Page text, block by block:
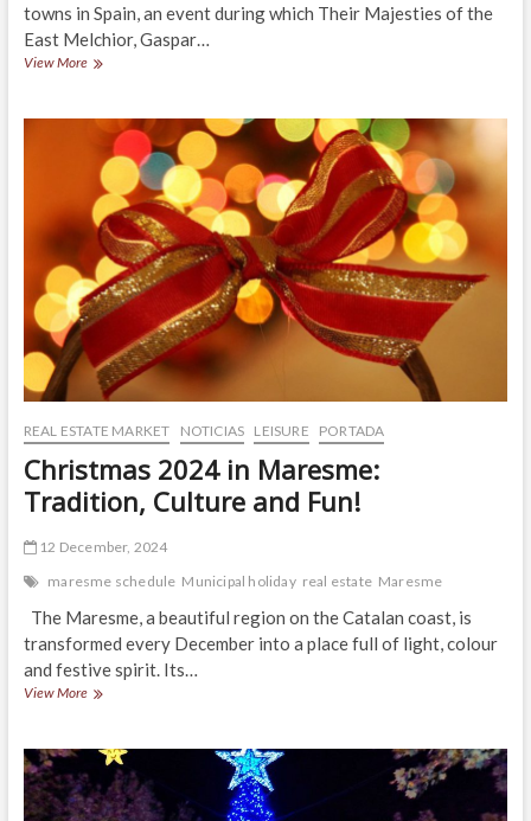
towns in Spain, an event during which Their Majesties of the
East Melchior, Gaspar…
View MoreThe
Men
Parade
2025!
REAL ESTATE MARKET NOTICIAS LEISURE PORTADA
Christmas 2024 in Maresme:
Tradition, Culture and Fun!
12 December, 2024
maresme schedule Municipal holiday real estate Maresme
The Maresme, a beautiful region on the Catalan coast, is
transformed every December into a place full of light, colour
and festive spirit. Its…
View MoreChristmas
Maresme:
Tradition,
Culture